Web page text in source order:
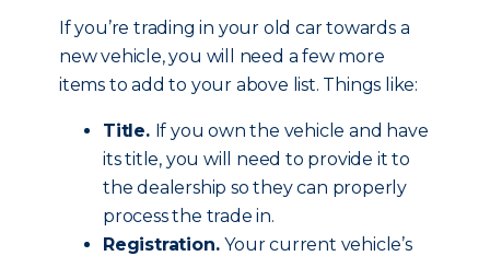
If you’re trading in your old car towards a
new vehicle, you will need a few more
items to add to your above list. Things like:
Title. If you own the vehicle and have
its title, you will need to provide it to
the dealership so they can properly
process the trade in.
Registration.Your current vehicle’s